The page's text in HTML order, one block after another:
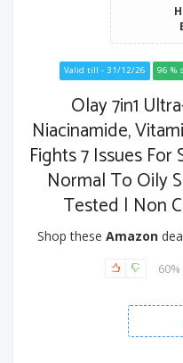
Valid till - 31/12/26 96 %
Olay 7in1
Niacinamide,
Fights 7 Issues
Normal To Oily
Tested | Non
Shop these Amazon